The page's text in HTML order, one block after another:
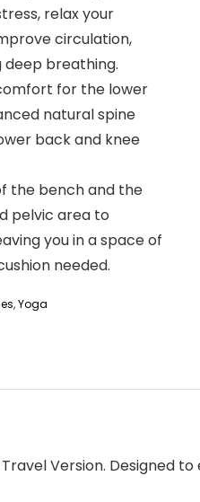
relax your
circulation,
deep breathing.
comfort for the lower
natural spine
back and knee
the bench and the
pelvic area to
you in a space of
needed.
,Yoga
Version. Designed